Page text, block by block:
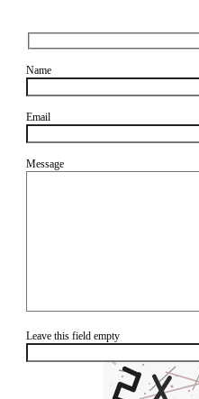
Name
Email
Message
Leave this field empty